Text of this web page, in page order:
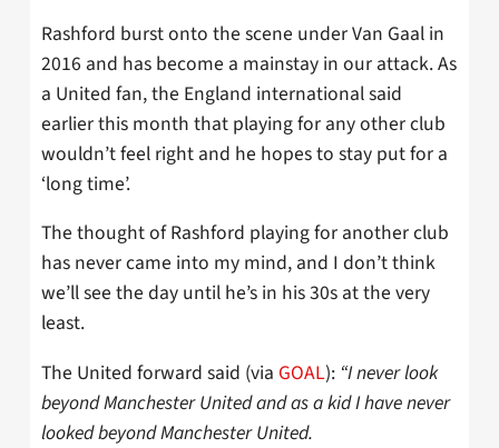
Rashford burst onto the scene under Van Gaal in
2016 and has become a mainstay in our attack. As
a United fan, the England international said
earlier this month that playing for any other club
wouldn’t feel right and he hopes to stay put for a
‘long time’.
The thought of Rashford playing for another club
has never came into my mind, and I don’t think
we’ll see the day until he’s in his 30s at the very
least.
The United forward said (via GOAL): “I never look
beyond Manchester United and as a kid I have never
looked beyond Manchester United.